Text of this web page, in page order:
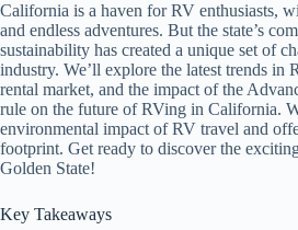
California is a haven for RV enthusiasts,
and endless adventures. But the state’s
sustainability has created a unique set of
industry. We’ll explore the latest trends in
rental market, and the impact of the
rule on the future of RVing in California.
environmental impact of RV travel and
footprint. Get ready to discover the
Golden State!
Key Takeaways